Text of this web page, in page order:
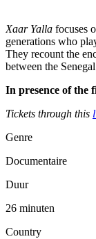
Xaar Yalla focuses
generations who
They recount the
between the
In presence of the
Tickets through this
Genre
Documentaire
Duur
26 minuten
Country